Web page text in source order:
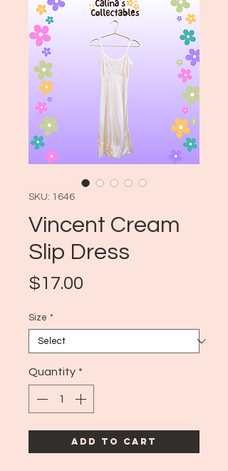
SKU: 1646
Vincent Cream
Slip Dress
$17.00
Size *
Quantity *
Add to Cart